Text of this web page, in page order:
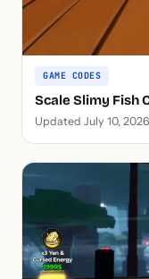
GAME CODES
Scale Slimy Fish
Updated July 10, 2026